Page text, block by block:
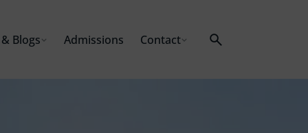
Blogs Admissions Contact